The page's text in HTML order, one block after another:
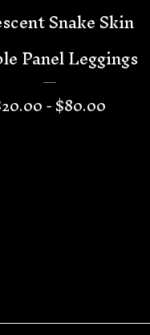
Snake Skin
Panel Leggings
20.00 -$80.00